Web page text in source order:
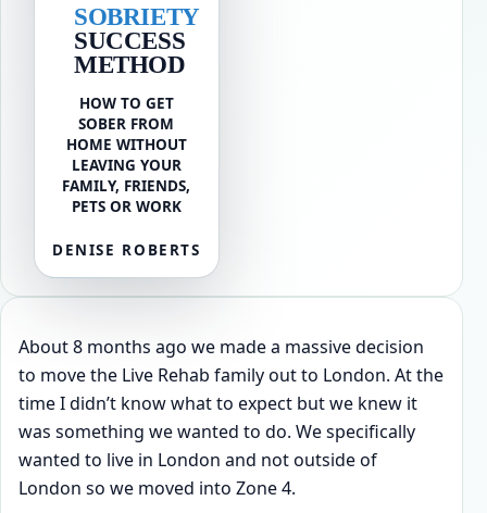
SOBRIETY
SUCCESS
METHOD
HOW TO GET
SOBER FROM
HOME WITHOUT
LEAVING YOUR
FAMILY, FRIENDS,
PETS OR WORK
DENISE ROBERTS
About 8 months ago we made a massive decision
to move the Live Rehab family out to London. At the
time I didn’t know what to expect but we knew it
was something we wanted to do. We specifically
wanted to live in London and not outside of
London so we moved into Zone 4.